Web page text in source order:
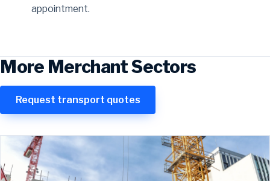
appointment.
More Merchant Sectors
Request transport quotes